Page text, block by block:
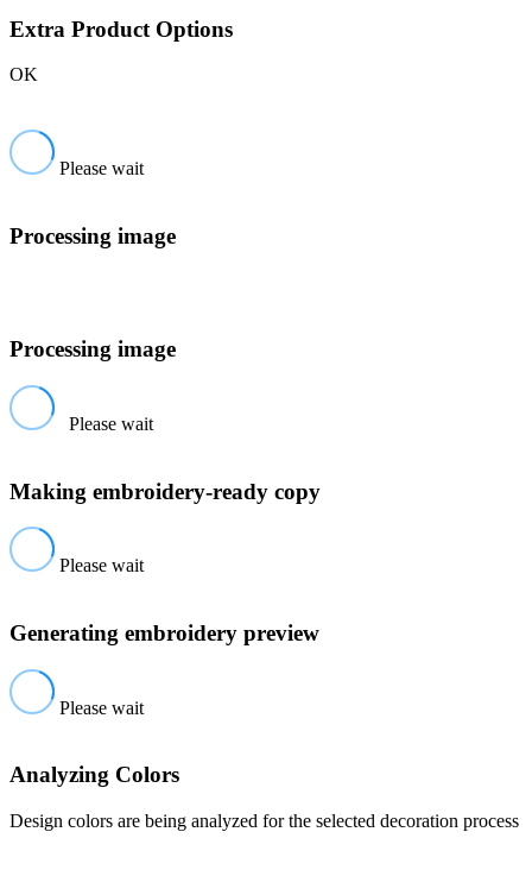
Extra Product Options
OK
Please wait
Processing image
Processing image
Please wait
Making embroidery-ready copy
Please wait
Generating embroidery preview
Please wait
Analyzing Colors
Design colors are being analyzed for the selected decoration process